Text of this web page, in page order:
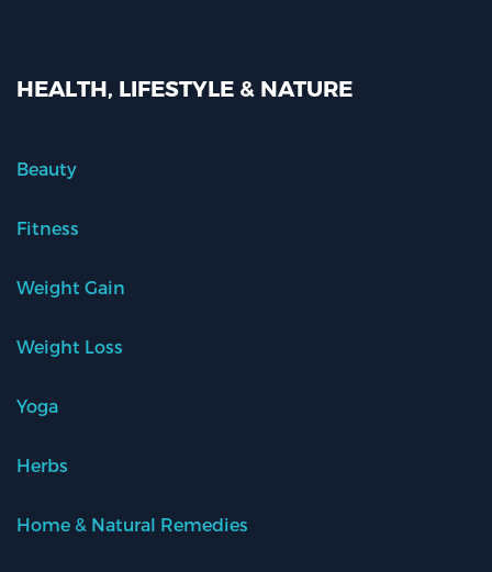
HEALTH, LIFESTYLE & NATURE
Beauty
Fitness
Weight Gain
Weight Loss
Yoga
Herbs
Home & Natural Remedies